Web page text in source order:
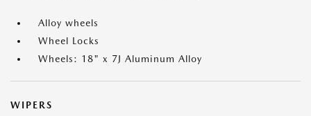
Alloy wheels
Wheel Locks
Wheels: 18" x 7J Aluminum Alloy
WIPERS